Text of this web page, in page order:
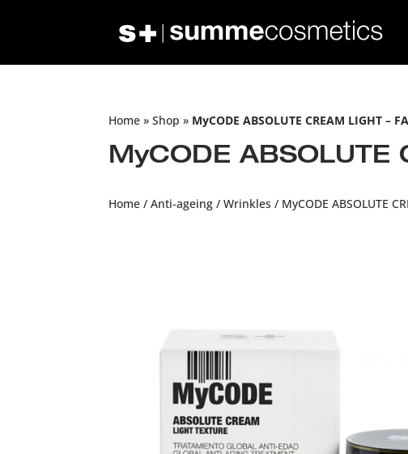
Home »Shop » MyCODE ABSOLUTE CREAM LIGHT –
MyCODE ABSOLUTE
Home /Anti-ageing /Wrinkles / MyCODE ABSOLUTE